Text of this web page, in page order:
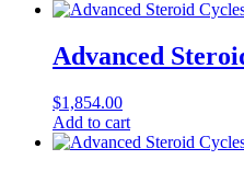
Advanced
$1,854.00
Add to cart